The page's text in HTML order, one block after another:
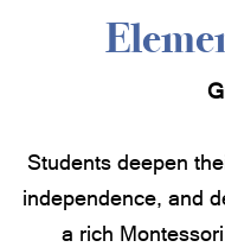
Students deepen
independence, and
a rich